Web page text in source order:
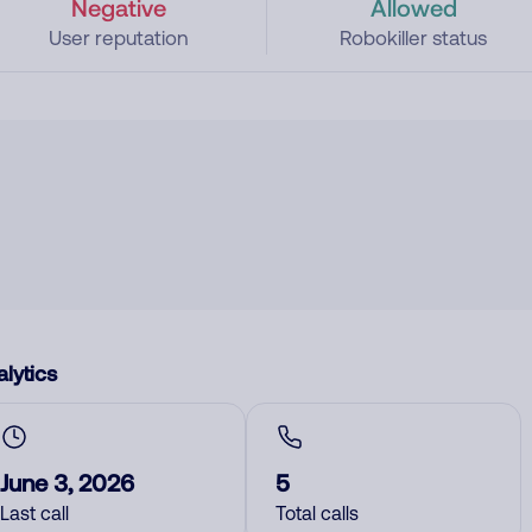
Negative
User reputation
Allowed
Robokiller status
June 3, 2026
Last call
5
Total calls